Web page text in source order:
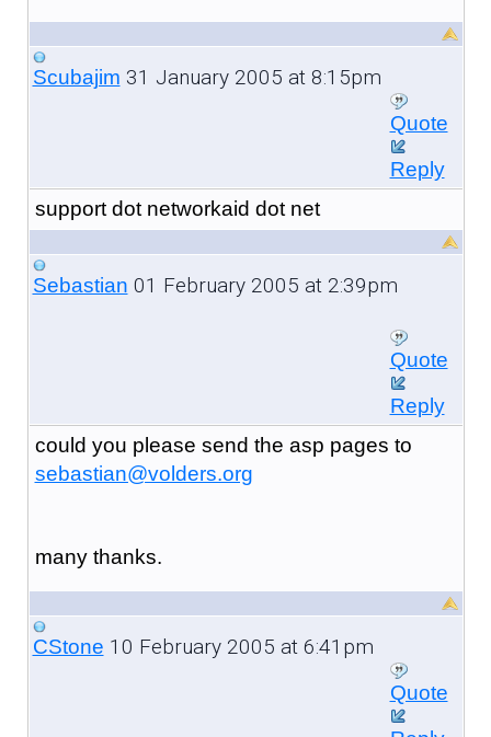
Scubajim 31 January 2005 at 8:15pm
Quote
Reply
support dot networkaid dot net
Sebastian 01 February 2005 at 2:39pm
Quote
Reply
could you please send the asp pages to
sebastian@volders.org
many thanks.
CStone 10 February 2005 at 6:41pm
Quote